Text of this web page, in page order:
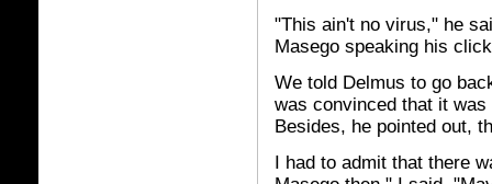
"This ain't no virus," he
Masego speaking his
We told Delmus to go
was convinced that it
Besides, he pointed out,
I had to admit that there